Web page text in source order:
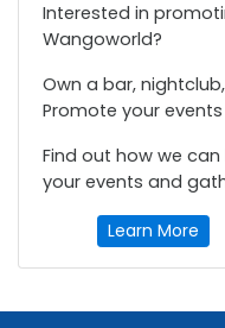
Interested in
Wangoworld?
Own a bar,
Promote your
Find out how we
your events and
Learn More